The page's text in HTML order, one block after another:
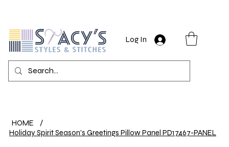
Log In
HOME
/
Holiday Spirit Season's Greetings Pillow Panel PD17467-PANEL